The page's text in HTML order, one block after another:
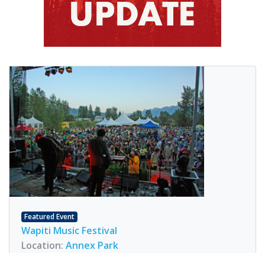
Featured Event
Wapiti Music Festival
Location: Annex Park